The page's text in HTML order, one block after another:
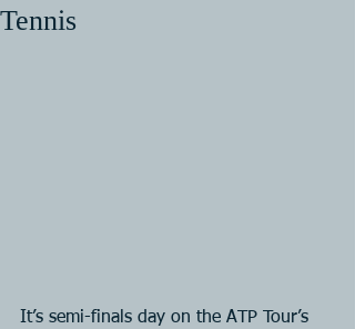
Tennis
It’s semi-finals day on the ATP Tour’s